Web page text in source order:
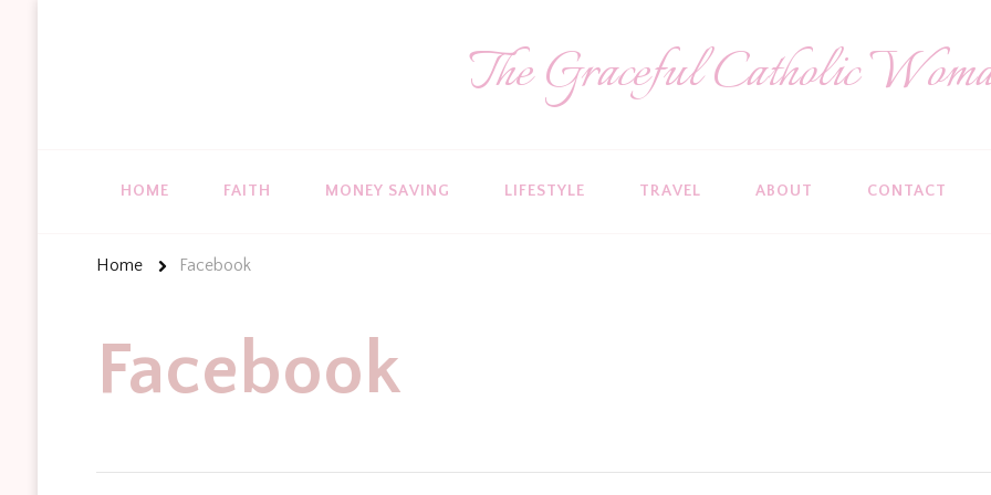
The Graceful Catholic
HOME FAITH MONEY SAVING LIFESTYLE TRAVEL ABOUT CONTACT
Home Facebook
Facebook